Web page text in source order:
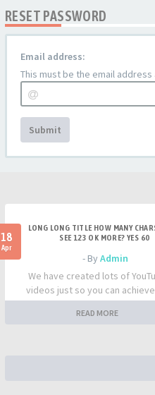
RESET PASSWORD
Email address:
This must be the email
Submit
18
Apr
LONG LONG TITLE HOW MANY
SEE 123 OK MORE? YES 60
- ByAdmin
We have created lots of
videos just so you can
READ MORE